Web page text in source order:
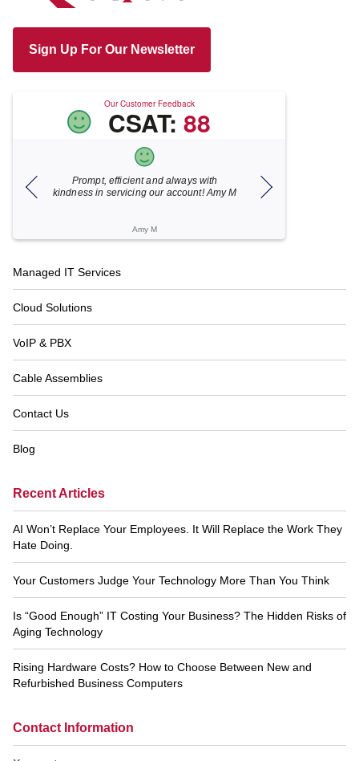
Sign Up For Our Newsletter
Our Customer Feedback
CSAT: 88
Xecunet is always so quick and
responsive. Jonathan got back to us in
Katherine M
Footer
Navigation
Managed IT Services
Cloud Solutions
VoIP & PBX
Cable Assemblies
Contact Us
Blog
Recent Articles
AI Won’t Replace Your Employees. It Will Replace the Work They
Hate Doing.
Your Customers Judge Your Technology More Than You Think
Is “Good Enough” IT Costing Your Business? The Hidden Risks of
Aging Technology
Rising Hardware Costs? How to Choose Between New and
Refurbished Business Computers
Contact Information